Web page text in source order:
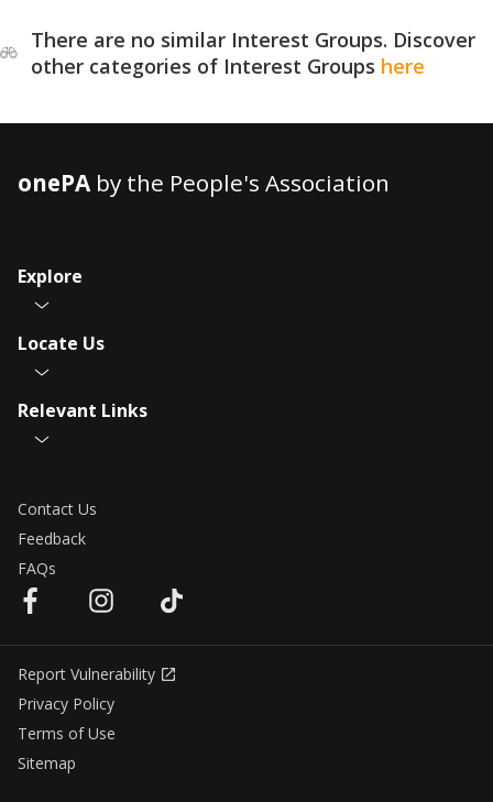
There are no similar Interest Groups. Discover
other categories of Interest Groups here
onePAby the People's Association
Explore
Locate Us
Relevant Links
Contact Us
Feedback
FAQs
Report Vulnerability
Privacy Policy
Terms of Use
Sitemap